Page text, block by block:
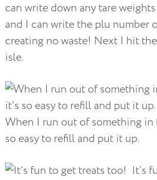
can write down any tare weights
and I can write the plu number
creating no waste! Next I hit
isle.
When I run out of something in
so easy to refill and put it up.
It’s